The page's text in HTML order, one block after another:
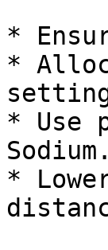
*
*
* Use
Sodium.
*